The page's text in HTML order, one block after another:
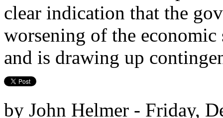
clear indication that the
worsening of the
and is drawing up
by John Helmer - Friday,